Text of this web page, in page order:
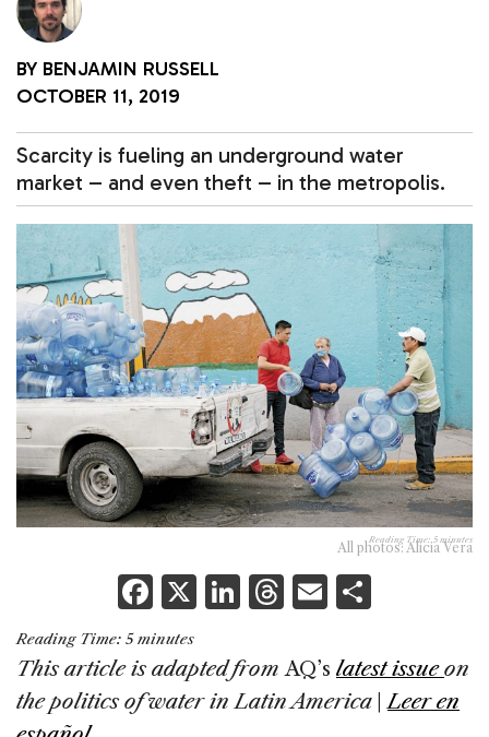
BY BENJAMIN RUSSELL
OCTOBER 11, 2019
Scarcity is fueling an underground water
market – and even theft – in the metropolis.
Reading Time: 5 minutes
All photos: Alicia Vera
F
a
c
e
X Li
k
e
T
re
a
E
ai
l
ar
e
Reading Time: 5 minutes
This article is adapted fromAQ’s latest issueon
the politics of water in Latin America
Leer en